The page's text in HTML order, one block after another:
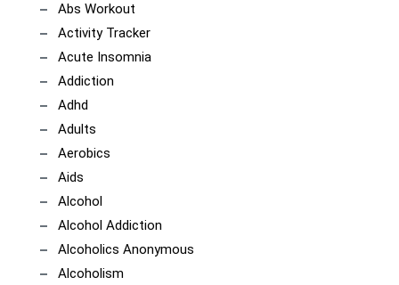
Abs Workout
Activity Tracker
Acute Insomnia
Addiction
Adhd
Adults
Aerobics
Aids
Alcohol
Alcohol Addiction
Alcoholics Anonymous
Alcoholism